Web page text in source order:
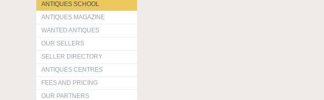
ANTIQUES SCHOOL
ANTIQUES MAGAZINE
WANTED ANTIQUES
OUR SELLERS
SELLER DIRECTORY
ANTIQUES CENTRES
FEES AND PRICING
OUR PARTNERS